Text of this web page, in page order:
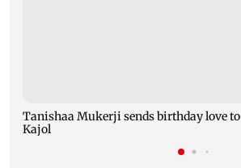
Tanishaa Mukerji sends birthday love to
Kajol